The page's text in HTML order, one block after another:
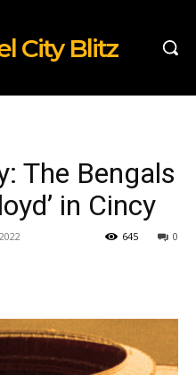
City Blitz
The Bengals
in Cincy
0
645